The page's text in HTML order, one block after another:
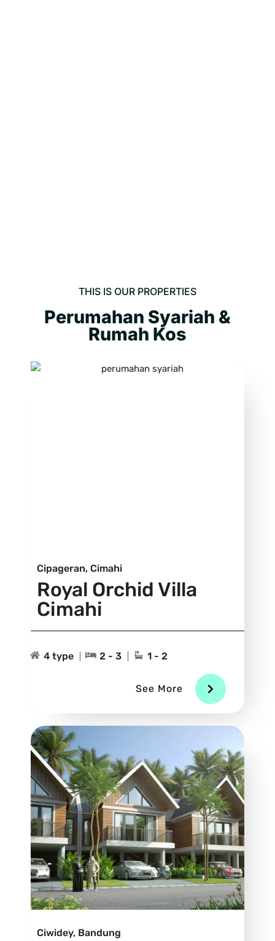
THIS IS OUR PROPERTIES
Perumahan Syariah &
Rumah Kos
Cipageran, Cimahi
Royal Orchid Villa
Cimahi
4 type 2 - 3 1 - 2
See More
Ciwidey, Bandung